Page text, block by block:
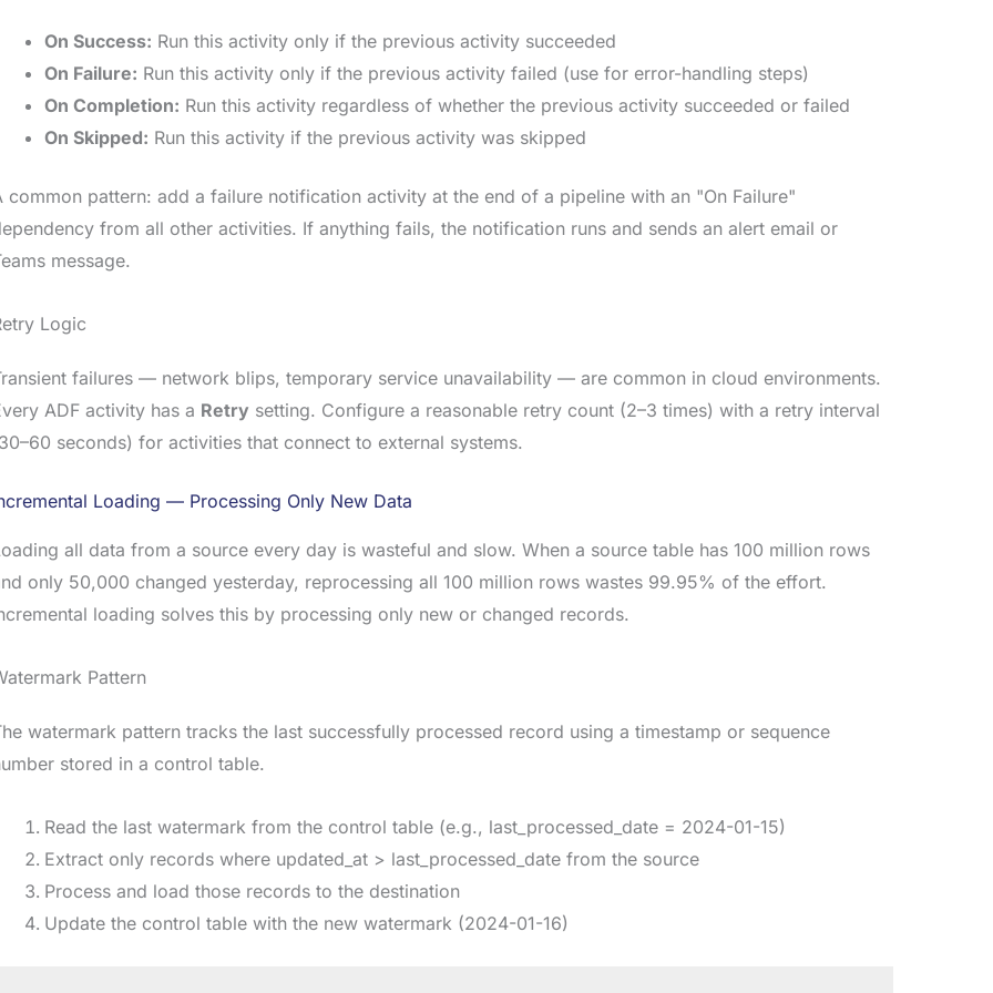
On Success: Run this activity only if the previous activity succeeded
On Failure: Run this activity only if the previous activity failed (use for error-handling steps)
On Completion: Run this activity regardless of whether the previous activity succeeded or failed
On Skipped: Run this activity if the previous activity was skipped
common pattern: add a failure notification activity at the end of a pipeline with an "On Failure"
from all other activities. If anything fails, the notification runs and sends an alert email or
message.
Logic
failures — network blips, temporary service unavailability — are common in cloud environments.
ADF activity has a Retry setting. Configure a reasonable retry count (2–3 times) with a retry interval
seconds) for activities that connect to external systems.
Loading — Processing Only New Data
all data from a source every day is wasteful and slow. When a source table has 100 million rows
only 50,000 changed yesterday, reprocessing all 100 million rows wastes 99.95% of the effort.
loading solves this by processing only new or changed records.
Pattern
watermark pattern tracks the last successfully processed record using a timestamp or sequence
stored in a control table.
Read the last watermark from the control table (e.g., last_processed_date = 2024-01-15)
Extract only records where updated_at > last_processed_date from the source
Process and load those records to the destination
Update the control table with the new watermark (2024-01-16)